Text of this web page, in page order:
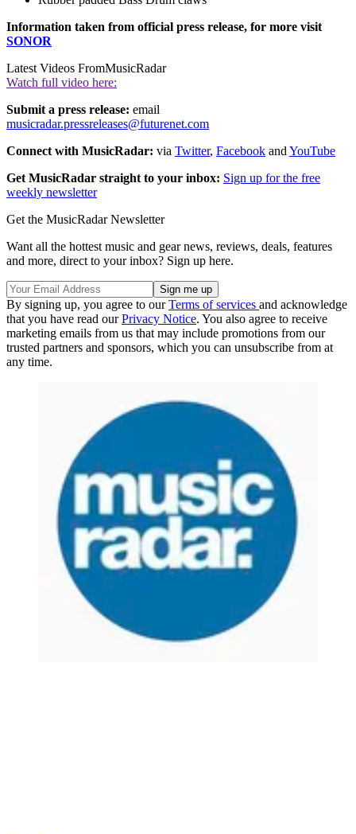
Information taken from official press release, for more visit
SONOR
Latest Videos FromMusicRadar
Watch full video here:
Submit a press release: email
musicradar.pressreleases@futurenet.com
Connect with MusicRadar: via Twitter, Facebook and YouTube
Get MusicRadar straight to your inbox: Sign up for the free
weekly newsletter
Get the MusicRadar Newsletter
Want all the hottest music and gear news, reviews, deals, features
and more, direct to your inbox? Sign up here.
By signing up, you agree to ourTerms of services and acknowledge
that you have read ourPrivacy Notice. You also agree to receive
marketing emails from us that may include promotions from our
trusted partners and sponsors, which you can unsubscribe from at
any time.